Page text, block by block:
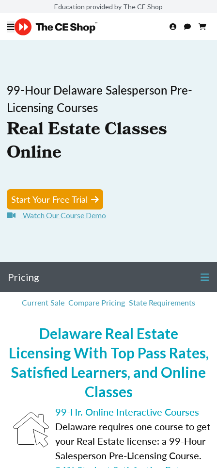
Education provided by The CE Shop
99-Hour Delaware Salesperson Pre-
Licensing Courses
Real Estate Classes
Online
Start Your Free Trial
Watch Our Course Demo
Pricing
Current Sale Compare Pricing State Requirements
Delaware Real Estate
Licensing With Top Pass Rates,
Satisfied Learners, and Online
Classes
99-Hr. Online Interactive Courses
Delaware requires one course to get
your Real Estate license: a 99-Hour
Salesperson Pre-Licensing Course.